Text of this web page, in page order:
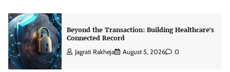
THE NEW SECURITY STACK